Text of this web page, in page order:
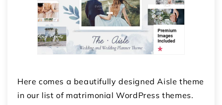
Here comes a beautifully designed Aisle theme
in our list of matrimonial WordPress themes.